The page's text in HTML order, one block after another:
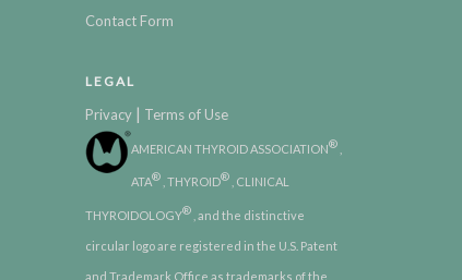
Contact Form
LEGAL
Privacy | Terms of Use
AMERICAN THYROID ASSOCIATION®
ATA® , THYROID® , CLINICAL
THYROIDOLOGY® , and the distinctive
circular logo are registered in the U.S. Patent
and Trademark Office as trademarks of the